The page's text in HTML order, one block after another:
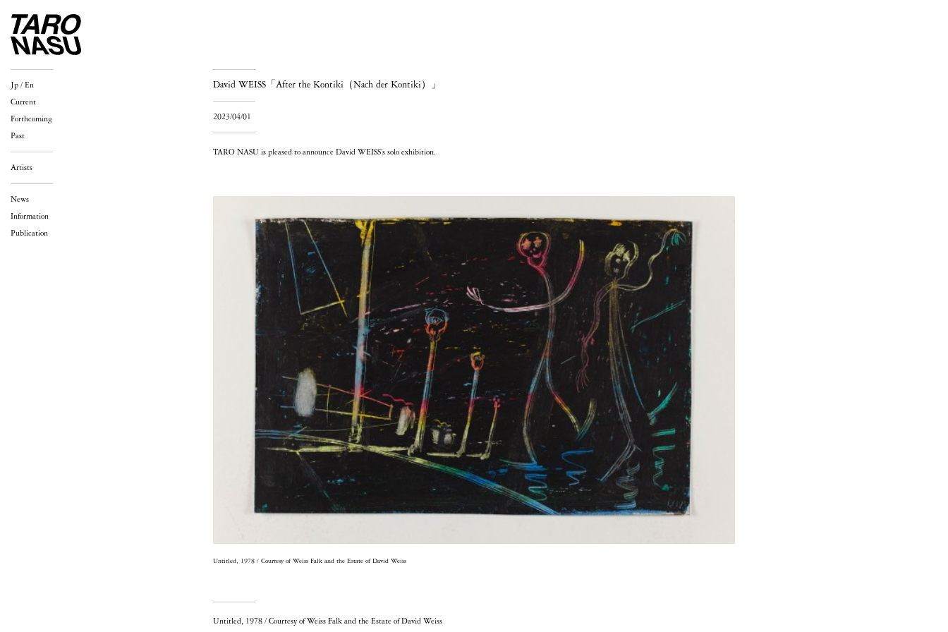
Jp / En
Current
Forthcoming
Past
Artists
News
Information
Publication
David WEISS「After the Kontiki（Nach der Kontiki）」
2023/04/01
TARO NASU is pleased to announce David WEISS’s solo exhibition.
Untitled, 1978 / Courtesy of Weiss Falk and the Estate of David Weiss
Untitled, 1978 / Courtesy of Weiss Falk and the Estate of David Weiss